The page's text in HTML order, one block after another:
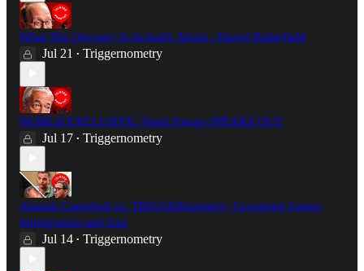
What The Odyssey Is Actually About - David Butterfield
Jul 21 • Triggernometry
WORLD EXCLUSIVE: Nigel Farage SPEAKS OUT
Jul 17 • Triggernometry
Alastair Campbell vs. TRIGGERnometry: Grooming Gangs,
Immigration and Iraq
Jul 14 • Triggernometry